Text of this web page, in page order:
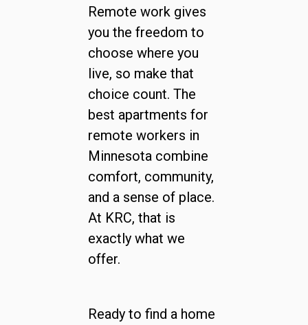
Remote work gives
you the freedom to
choose where you
live, so make that
choice count. The
best apartments for
remote workers in
Minnesota combine
comfort, community,
and a sense of place.
At KRC, that is
exactly what we
offer.
Ready to find a home